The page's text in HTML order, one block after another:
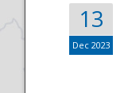
13
Dec 2023